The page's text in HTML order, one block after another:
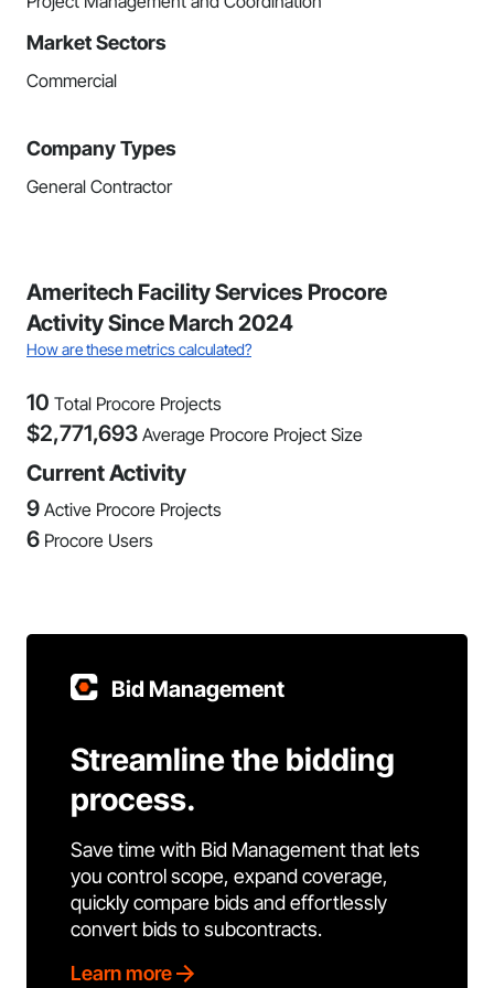
Market Sectors
Commercial
Company Types
General Contractor
Ameritech Facility Services Procore
Activity Since March 2024
How are these metrics calculated?
10 Total Procore Projects
$2,771,693 Average Procore Project Size
Current Activity
9 Active Procore Projects
6 Procore Users
Bid Management
Streamline the bidding
process.
Save time with Bid Management that lets
you control scope, expand coverage,
quickly compare bids and effortlessly
convert bids to subcontracts.
Learn more